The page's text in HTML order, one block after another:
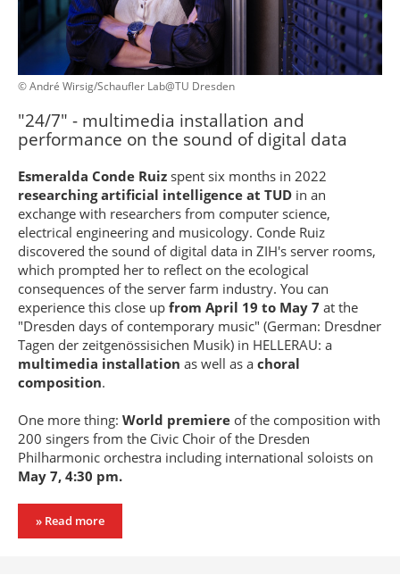
© André Wirsig/Schaufler Lab@TU Dresden
"24/7" - multimedia installation and
performance on the sound of digital data
Esmeralda Conde Ruiz spent six months in 2022
researching artificial intelligence at TUD in an
exchange with researchers from computer science,
electrical engineering and musicology. Conde Ruiz
discovered the sound of digital data in ZIH's server rooms,
which prompted her to reflect on the ecological
consequences of the server farm industry. You can
experience this close up from April 19 to May 7 at the
"Dresden days of contemporary music" (German: Dresdner
Tagen der zeitgenössisichen Musik) in HELLERAU: a
multimedia installation as well as a choral
composition.
One more thing: World premiere of the composition with
200 singers from the Civic Choir of the Dresden
Philharmonic orchestra including international soloists on
May 7, 4:30 pm.
» Read more